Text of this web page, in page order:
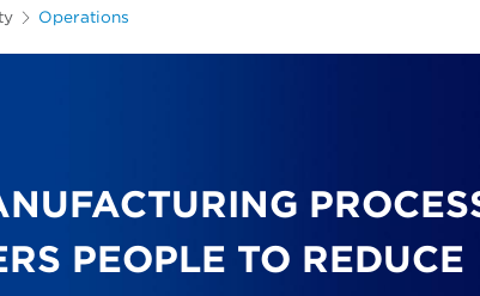
Operations
PEOPLE TO REDUCE